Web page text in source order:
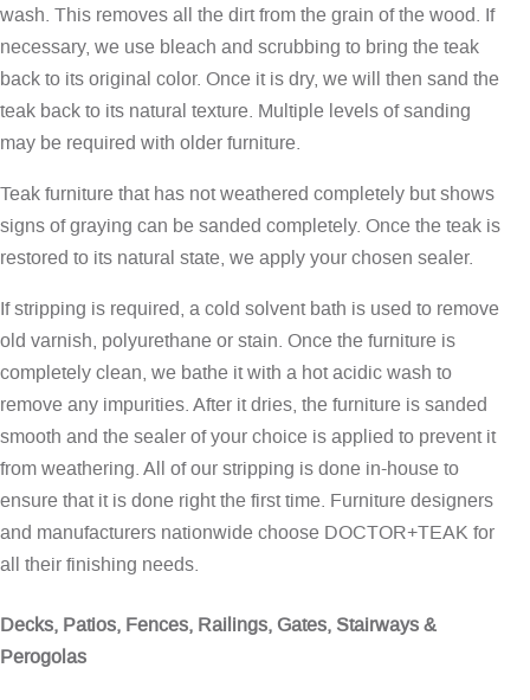
wash. This removes all the dirt from the grain of the wood. If
necessary, we use bleach and scrubbing to bring the teak
back to its original color. Once it is dry, we will then sand the
teak back to its natural texture. Multiple levels of sanding
may be required with older furniture.
Teak furniture that has not weathered completely but shows
signs of graying can be sanded completely. Once the teak is
restored to its natural state, we apply your chosen sealer.
If stripping is required, a cold solvent bath is used to remove
old varnish, polyurethane or stain. Once the furniture is
completely clean, we bathe it with a hot acidic wash to
remove any impurities. After it dries, the furniture is sanded
smooth and the sealer of your choice is applied to prevent it
from weathering. All of our stripping is done in-house to
ensure that it is done right the first time. Furniture designers
and manufacturers nationwide choose DOCTOR+TEAK for
all their finishing needs.
Decks, Patios, Fences, Railings, Gates, Stairways &
Perogolas